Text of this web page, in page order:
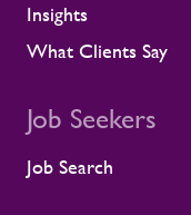
Insights
What Clients Say
Job Seekers
Job Search